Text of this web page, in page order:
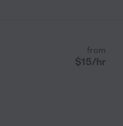
from
$15/hr